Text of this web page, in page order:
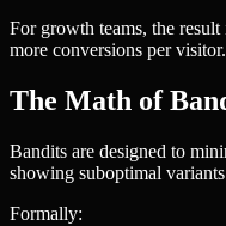
For growth teams, the result
more conversions per visitor.
The Math of
Bandits are designed to
showing suboptimal
Formally: